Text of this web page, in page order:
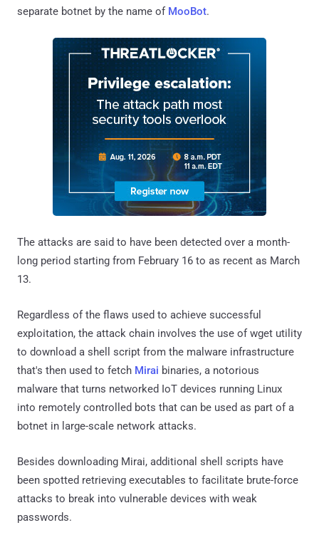
separate botnet by the name of MooBot.
The attacks are said to have been detected over a month-
long period starting from February 16 to as recent as March
13.
Regardless of the flaws used to achieve successful
exploitation, the attack chain involves the use of wget utility
to download a shell script from the malware infrastructure
that's then used to fetch Mirai binaries, a notorious
malware that turns networked IoT devices running Linux
into remotely controlled bots that can be used as part of a
botnet in large-scale network attacks.
Besides downloading Mirai, additional shell scripts have
been spotted retrieving executables to facilitate brute-force
attacks to break into vulnerable devices with weak
passwords.